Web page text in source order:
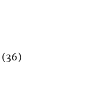
(36)